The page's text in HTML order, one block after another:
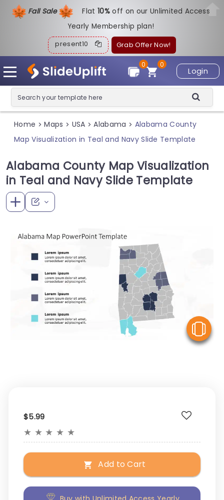
Fall Sale Flat10%off on our Unlimited Access
Yearly Membership plan!
present10 Grab Offer Now!
Login
0
0
Home > Maps > USA > Alabama > Alabama County
Map Visualization in Teal and Navy Slide Template
Alabama County Map Visualization
in Teal and Navy Slide Template
$5.99
★ ★ ★ ★ ★
Add to Cart